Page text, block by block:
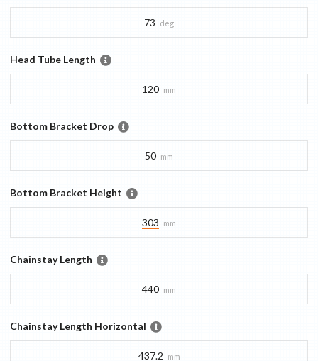
73 deg
Head Tube Length
120 mm
Bottom Bracket Drop
50 mm
Bottom Bracket Height
303 mm
Chainstay Length
440 mm
Chainstay Length Horizontal
437.2 mm